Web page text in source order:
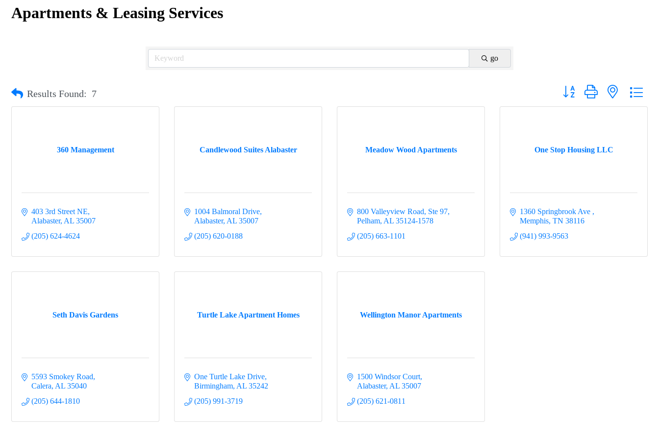
Apartments & Leasing Services
go
Results Found: 7 Button group with nested
360 Management
403 3rd Street NE
Alabaster AL 35007
(205) 624-4624
Candlewood Suites Alabaster
1004 Balmoral Drive
Alabaster AL 35007
(205) 620-0188
Meadow Wood Apartments
800 Valleyview Road, Ste 97
Pelham AL 35124-1578
(205) 663-1101
One Stop Housing LLC
1360 Springbrook Ave
Memphis TN 38116
(941) 993-9563
Seth Davis Gardens
5593 Smokey Road
Calera AL 35040
(205) 644-1810
Turtle Lake Apartment Homes
One Turtle Lake Drive
Birmingham AL 35242
(205) 991-3719
Wellington Manor Apartments
1500 Windsor Court
Alabaster AL 35007
(205) 621-0811